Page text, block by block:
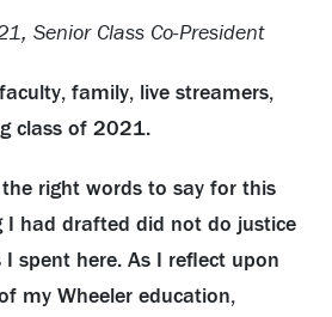
Senior Class Co-President
family, live streamers,
class of 2021.
right words to say for this
I had drafted did not do justice
spent here. As I reflect upon
my Wheeler education,